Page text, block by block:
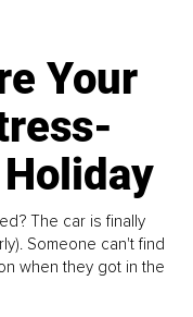
Your
The car is finally
Someone can't find
when they got in the